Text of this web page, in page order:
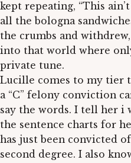
kept repeating, “This
all the bologna
the crumbs and
into that world where
private tune.
Lucille comes to my tier
a “C” felony conviction
say the words. I tell her
the sentence charts for
has just been convicted
second degree. I also